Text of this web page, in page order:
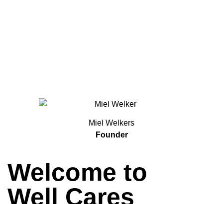
Miel Welkers
Founder
Welcome to
Well Cares